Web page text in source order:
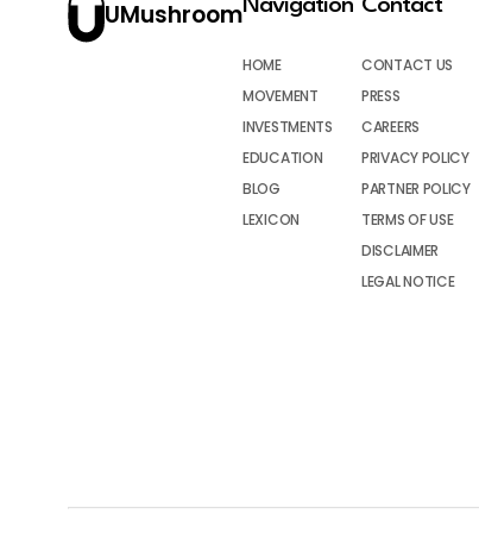
UMushroomNavigation
HOME
MOVEMENT
INVESTMENTS
EDUCATION
BLOG
LEXICON
Contact
CONTACT US
PRESS
CAREERS
PRIVACY POLICY
PARTNER POLICY
TERMS OF USE
DISCLAIMER
LEGAL NOTICE